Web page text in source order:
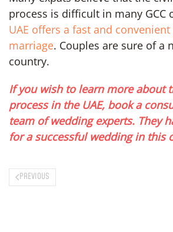
process is difficult in many GCC
UAE offers a fast and
marriage. Couples are sure of a
country.
If you wish to learn more about
process in the UAE, book a
team of wedding experts. They
for a successful wedding in this
PREVIOUS